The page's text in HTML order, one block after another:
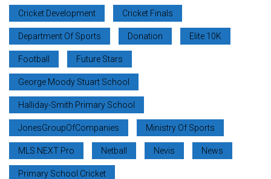
Cricket Development Cricket Finals
Department Of Sports Donation Elite 10K
Football Future Stars
George Moody Stuart School
Halliday-Smith Primary School
JonesGroupOfCompanies Ministry Of Sports
MLS NEXT Pro Netball Nevis News
Primary School Cricket